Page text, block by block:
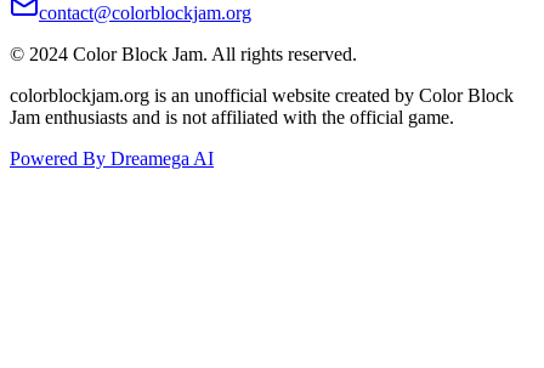
contact@colorblockjam.org
© 2024 Color Block Jam. All rights reserved.
colorblockjam.org is an unofficial website created by Color Block
Jam enthusiasts and is not affiliated with the official game.
Powered By Dreamega AI